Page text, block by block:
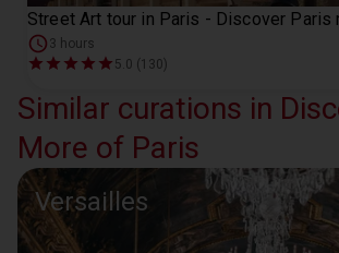
Street Art tour in Paris - Discover Paris
3 hours
5.0 (130)
Similar curations in
More of Paris
Versailles